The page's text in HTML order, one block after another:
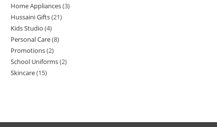
Home Appliances 3
Hussaini Gifts 21
Kids Studio 4
Personal Care 8
Promotions 2
School Uniforms 2
Skincare 15